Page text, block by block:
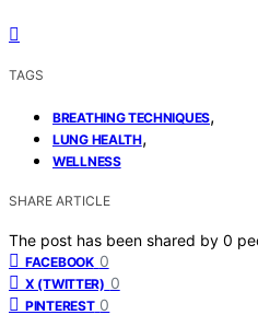
TAGS
BREATHING TECHNIQUES,
LUNG HEALTH,
WELLNESS
SHARE ARTICLE
The post has been shared by 0
FACEBOOK 0
X (TWITTER) 0
PINTEREST 0